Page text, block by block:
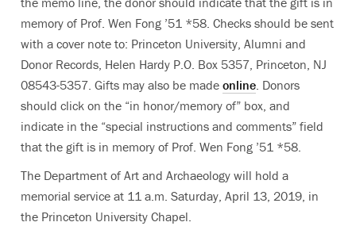
memory of Prof. Wen Fong ’51 *58. Checks should be sent
with a cover note to: Princeton University, Alumni and
Donor Records, Helen Hardy P.O. Box 5357, Princeton, NJ
08543-5357. Gifts may also be made online . Donors
should click on the “in honor/memory of” box, and
indicate in the “special instructions and comments” field
that the gift is in memory of Prof. Wen Fong ’51 *58.
The Department of Art and Archaeology will hold a
memorial service at 11 a.m. Saturday, April 13, 2019, in
the Princeton University Chapel.